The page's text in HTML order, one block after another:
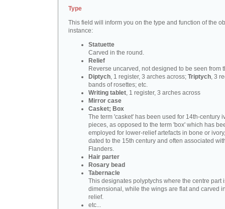
Type
This field will inform you on the type and function of the
instance:
Statuette
Carved in the round.
Relief
Reverse uncarved, not designed to be seen from
Diptych, 1 register, 3 arches across; Triptych, 3
bands of rosettes; etc.
Writing tablet, 1 register, 3 arches across
Mirror case
Casket; Box
The term 'casket' has been used for 14th-century
pieces, as opposed to the term 'box' which has
employed for lower-relief artefacts in bone or
dated to the 15th century and often associated
Flanders.
Hair parter
Rosary bead
Tabernacle
This designates polyptychs where the centre part
dimensional, while the wings are flat and carved
relief.
etc...